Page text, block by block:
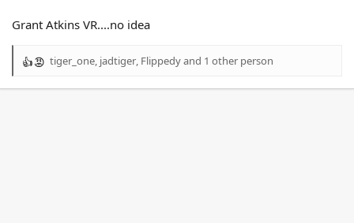
Grant Atkins VR....no idea
R
tiger_one jadtiger Flippedyand 1 other person